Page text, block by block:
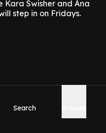
Kara Swisher and Ana
step in on Fridays.
Search